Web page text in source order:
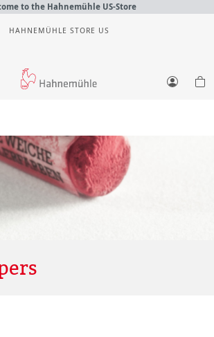
to the Hahnemühle US-Store
HAHNEMÜHLE STORE US